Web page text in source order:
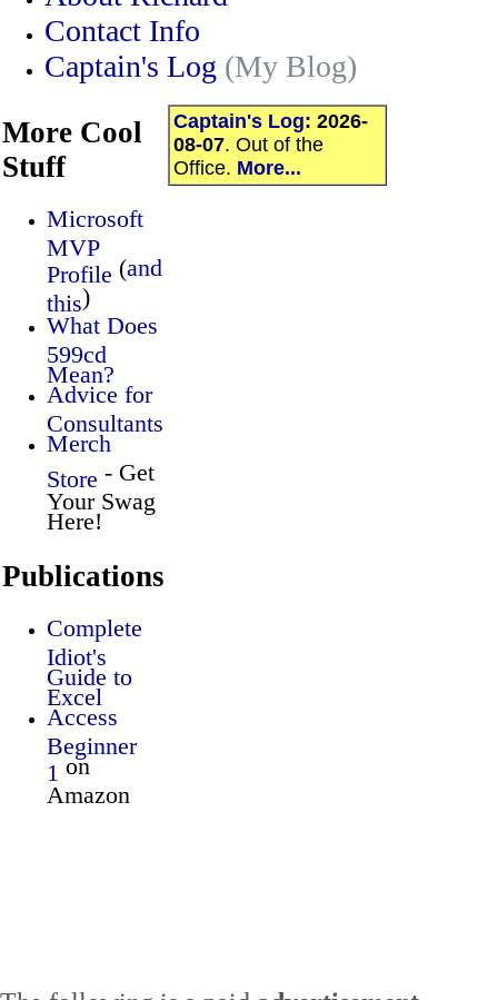
Contact Info
Captain's Log (My Blog)
More Cool
Stuff
Microsoft
MVP
Profile (and
this)
What Does
599cd
Mean?
Advice for
Consultants
Merch
Store - Get
Your Swag
Here!
Publications
Complete
Idiot's
Guide to
Excel
Access
Beginner
1 on
Amazon
Captain's Log: 2026-
08-07. Out of the
Office. More...